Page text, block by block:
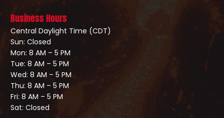
Business Hours
Central Daylight Time (CDT)
Sun: Closed
Mon: 8 AM – 5 PM
Tue: 8 AM – 5 PM
Wed: 8 AM – 5 PM
Thu: 8 AM – 5 PM
Fri: 8 AM – 5 PM
Sat: Closed